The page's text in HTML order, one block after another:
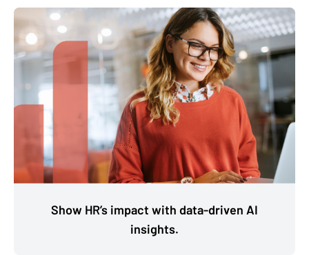
Show HR’s impact with data-driven AI
insights.